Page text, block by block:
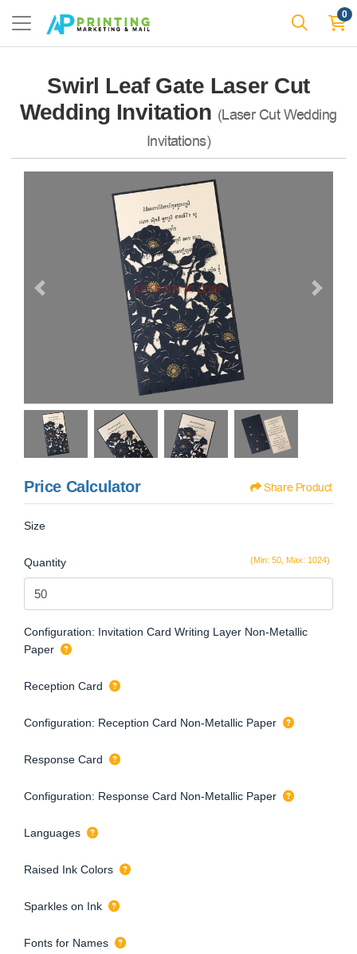
0
Swirl Leaf Gate Laser Cut
Wedding Invitation (Laser Cut Wedding
Invitations)
Price Calculator Share Product
Size
(Min: 50, Max: 1024)
Quantity
Configuration: Invitation Card Writing Layer Non-Metallic
Paper
Reception Card
Configuration: Reception Card Non-Metallic Paper
Response Card
Configuration: Response Card Non-Metallic Paper
Languages
Raised Ink Colors
Sparkles on Ink
Fonts for Names